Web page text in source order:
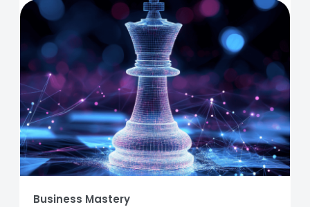
Business Mastery